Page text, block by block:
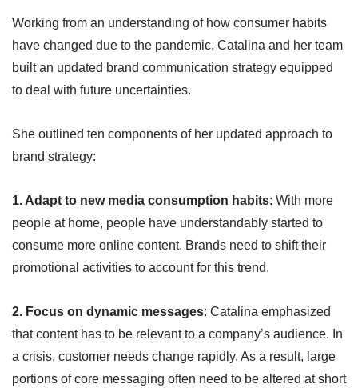
Working from an understanding of how consumer habits
have changed due to the pandemic, Catalina and her team
built an updated brand communication strategy equipped
to deal with future uncertainties.
She outlined ten components of her updated approach to
brand strategy:
1. Adapt to new media consumption habits: With more
people at home, people have understandably started to
consume more online content. Brands need to shift their
promotional activities to account for this trend.
2. Focus on dynamic messages: Catalina emphasized
that content has to be relevant to a company’s audience. In
a crisis, customer needs change rapidly. As a result, large
portions of core messaging often need to be altered at short